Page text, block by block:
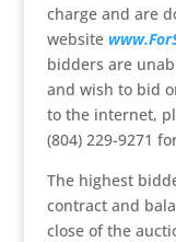
charge and are
website
bidders are
and wish to bid
to the internet,
(804) 229-9271
The highest
contract and
close of the